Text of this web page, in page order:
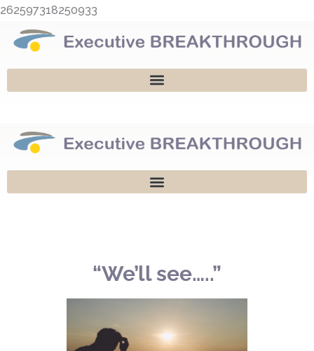
262597318250933
content
“We’ll see…..”